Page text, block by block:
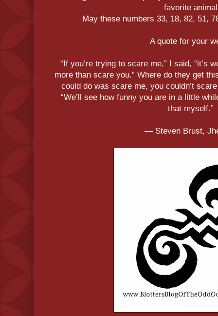
favorite
May these numbers 33, 18, 82, 51,
A quote for your
“If you’re trying to scare me,” I said, “it’s
more than scare you.” Where do they get
could do was scare me, you couldn’t
“We’ll see how funny you are in a little
that myself.”
― Steven Brust,